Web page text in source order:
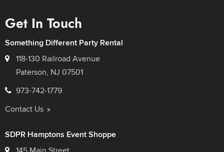
Get In Touch
Something Different Party Rental
118-130 Railroad Avenue
Paterson, NJ 07501
973-742-1779
Contact Us
SDPR Hamptons Event Shoppe